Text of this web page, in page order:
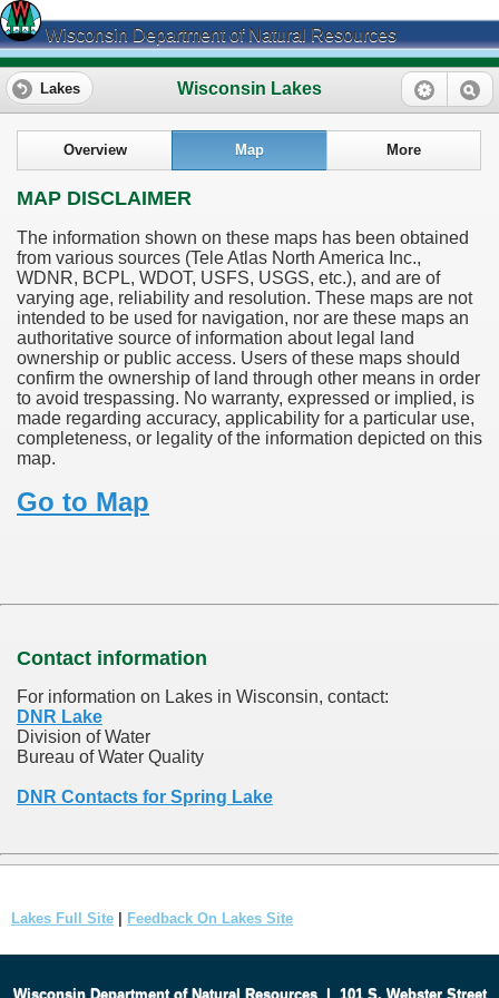
Wisconsin Department of Natural Resources
Wisconsin Lakes
Lakes
Overview Map More
MAP DISCLAIMER
The information shown on these maps has been obtained
from various sources (Tele Atlas North America Inc.,
WDNR, BCPL, WDOT, USFS, USGS, etc.), and are of
varying age, reliability and resolution. These maps are not
intended to be used for navigation, nor are these maps an
authoritative source of information about legal land
ownership or public access. Users of these maps should
confirm the ownership of land through other means in order
to avoid trespassing. No warranty, expressed or implied, is
made regarding accuracy, applicability for a particular use,
completeness, or legality of the information depicted on this
map.
Go to Map
Contact information
For information on Lakes in Wisconsin, contact:
DNR Lake
Division of Water
Bureau of Water Quality
DNR Contacts for Spring Lake
Lakes Full Site Feedback On Lakes Site
Wisconsin Department of Natural Resources| 101 S. Webster Street